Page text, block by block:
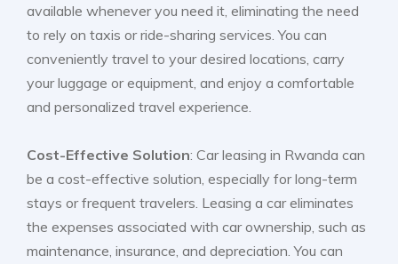
available whenever you need it, eliminating the need
to rely on taxis or ride-sharing services. You can
conveniently travel to your desired locations, carry
your luggage or equipment, and enjoy a comfortable
and personalized travel experience.
Cost-Effective Solution: Car leasing in Rwanda can
be a cost-effective solution, especially for long-term
stays or frequent travelers. Leasing a car eliminates
the expenses associated with car ownership, such as
maintenance, insurance, and depreciation. You can